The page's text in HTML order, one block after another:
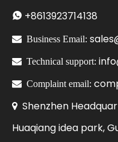
 +8613923714138
 Business Email:
 Technical support:
 Complaint email:
 Shenzhen
Huaqiang idea park,